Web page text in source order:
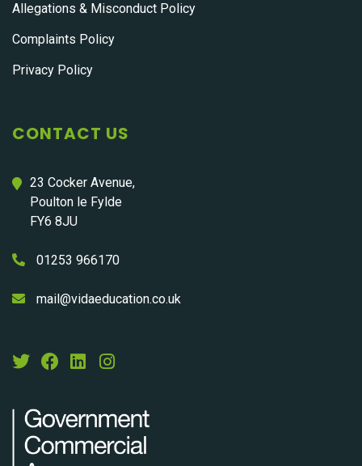
Allegations & Misconduct Policy
Complaints Policy
Privacy Policy
CONTACT US
23 Cocker Avenue,
Poulton le Fylde
FY6 8JU
01253 966170
mail@vidaeducation.co.uk